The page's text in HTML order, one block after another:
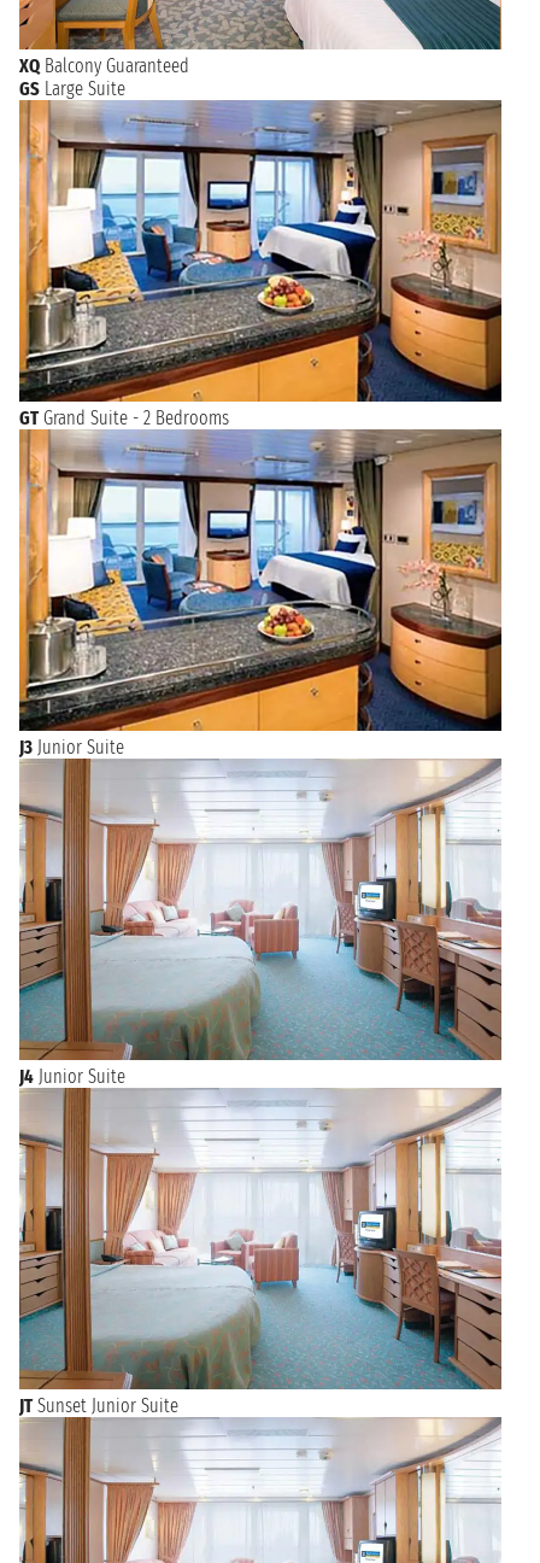
XQ Balcony Guaranteed
GS Large Suite
GT Grand Suite - 2 Bedrooms
J3 Junior Suite
J4 Junior Suite
JT Sunset Junior Suite